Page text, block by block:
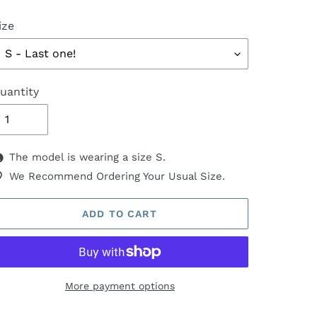
The model is wearing a size S.
We Recommend Ordering Your Usual Size.
ADD TO CART
More payment options